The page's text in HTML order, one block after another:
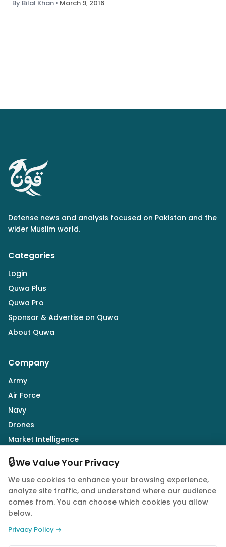
By Bilal Khan • March 9, 2016
Defense news and analysis focused on Pakistan and the
wider Muslim world.
Categories
Login
Quwa Plus
Quwa Pro
Sponsor & Advertise on Quwa
About Quwa
Company
Army
Air Force
Navy
Drones
Market Intelligence
Defence Industry
Follow Us
🔒We Value Your Privacy
We use cookies to enhance your browsing experience,
analyze site traffic, and understand where our audience
comes from. You can choose which cookies you allow
below.
Privacy Policy →